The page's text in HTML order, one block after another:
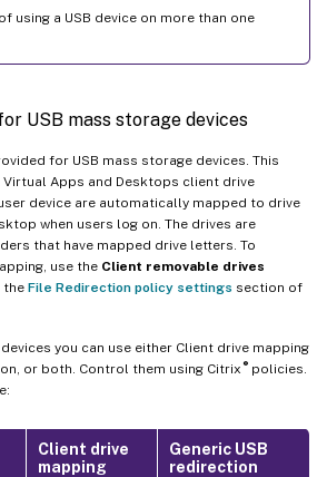
using a USB device on more than one
USB mass storage devices
for USB mass storage devices. This
Apps and Desktops client drive
device are automatically mapped to drive
when users log on. The drives are
that have mapped drive letters. To
use the Client removable drives
the File Redirection policy settings section of
you can use either Client drive mapping
or both. Control them using Citrix ®policies.
Client drive
mapping
Generic USB
redirection